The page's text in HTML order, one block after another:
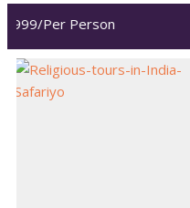
Per Person